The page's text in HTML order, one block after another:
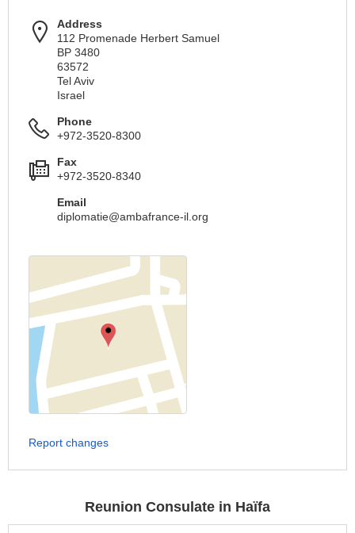
Address
112 Promenade Herbert Samuel
BP 3480
63572
Tel Aviv
Israel
Phone
+972-3520-8300
Fax
+972-3520-8340
Email
diplomatie@ambafrance-il.org
Report changes
Reunion Consulate in Haïfa